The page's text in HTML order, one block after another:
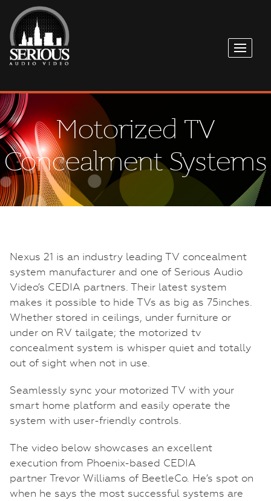
Motorized TV
Concealment Systems
Nexus 21 is an industry leading TV concealment
system manufacturer and one of Serious Audio
Video’s CEDIA partners. Their latest system
makes it possible to hide TVs as big as 75inches.
Whether stored in ceilings, under furniture or
under on RV tailgate; the motorized tv
concealment system is whisper quiet and totally
out of sight when not in use.
Seamlessly sync your motorized TV with your
smart home platform and easily operate the
system with user-friendly controls.
The video below showcases an excellent
execution from Phoenix-based CEDIA
partner Trevor Williams of BeetleCo. He’s spot on
when he says the most successful systems are